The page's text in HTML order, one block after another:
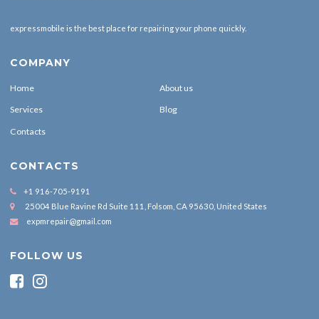
expressmobile is the best place for repairing your phone quickly.
COMPANY
Home About us
Services Blog
Contacts
CONTACTS
+1 916-705-9191
25004 Blue Ravine Rd Suite 111, Folsom, CA 95630, United States
expmrepair@gmail.com
FOLLOW US